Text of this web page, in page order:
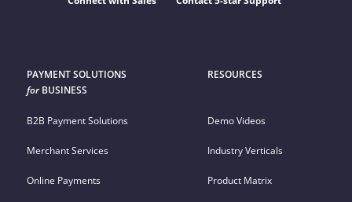
PAYMENT SOLUTIONS
forBUSINESS
B2B Payment Solutions
Merchant Services
Online Payments
RESOURCES
Demo Videos
Industry Verticals
Product Matrix